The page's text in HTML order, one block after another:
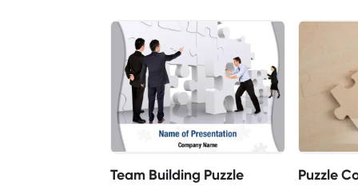
Team Building Puzzle Puzzle